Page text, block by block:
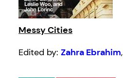
Messy Cities
Edited by: Zahra Ebrahim,